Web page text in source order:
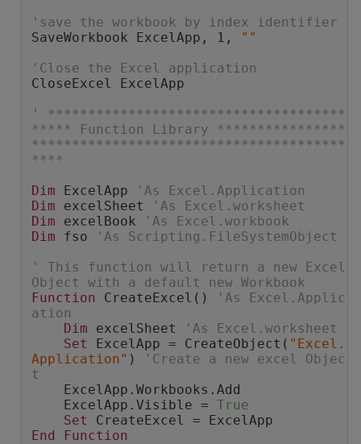
'save the workbook by index identifier
SaveWorkbook ExcelApp, 1,
""
'Close the Excel application
CloseExcel ExcelApp
' *************************************
***** Function Library ****************
***************************************
****
Dim ExcelApp
'As Excel.Application
Dim excelSheet
'As Excel.worksheet
Dim excelBook
'As Excel.workbook
Dim fso 'As Scripting.FileSystemObject
' This function will return a new Excel
Object with a default new Workbook
Function CreateExcel()
'As Excel.Applic
ation
Dim excelSheet
'As Excel.worksheet
Set ExcelApp = CreateObject( "Excel.
Application" )
'Create a new excel Objec
t
ExcelApp.Workbooks.Add
ExcelApp.Visible = True
Set CreateExcel = ExcelApp
End
Function